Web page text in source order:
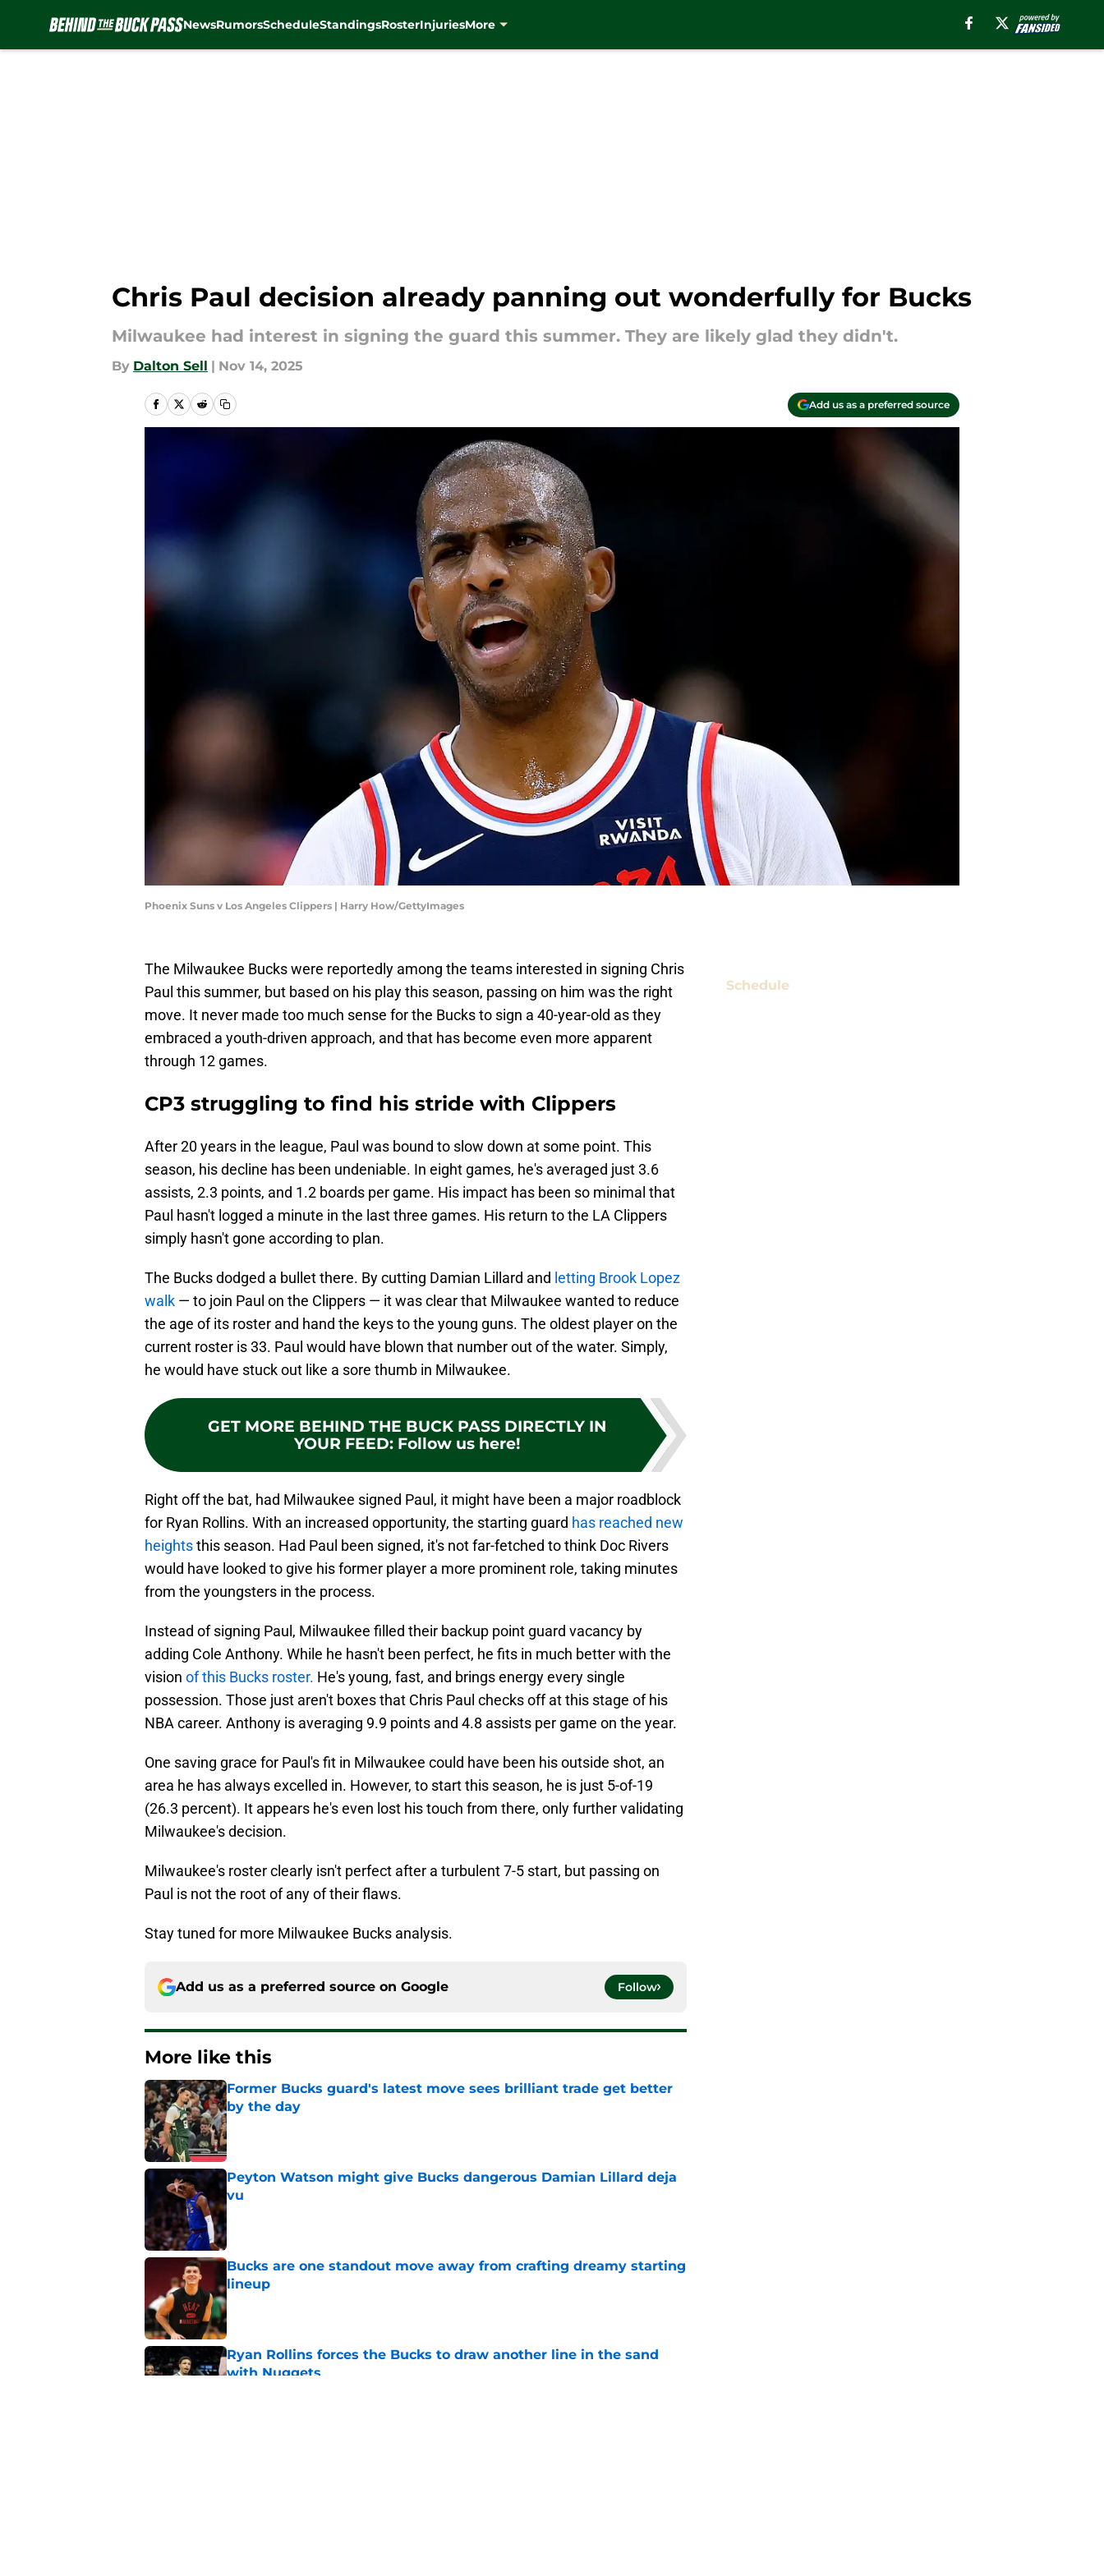
NewsRumorsScheduleStandingsRosterInjuriesMore
Chris Paul decision already panning out wonderfully for Bucks
Milwaukee had interest in signing the guard this summer. They are likely glad they didn't.
By Dalton Sell | Nov 14, 2025
Add us as a preferred source
Phoenix Suns v Los Angeles Clippers | Harry How/GettyImages
The Milwaukee Bucks were reportedly among the teams interested in signing Chris
Paul this summer, but based on his play this season, passing on him was the right
move. It never made too much sense for the Bucks to sign a 40-year-old as they
embraced a youth-driven approach, and that has become even more apparent
through 12 games.
CP3 struggling to find his stride with Clippers
After 20 years in the league, Paul was bound to slow down at some point. This
season, his decline has been undeniable. In eight games, he's averaged just 3.6
assists, 2.3 points, and 1.2 boards per game. His impact has been so minimal that
Paul hasn't logged a minute in the last three games. His return to the LA Clippers
simply hasn't gone according to plan.
The Bucks dodged a bullet there. By cutting Damian Lillard and letting Brook Lopez
walk — to join Paul on the Clippers — it was clear that Milwaukee wanted to reduce
the age of its roster and hand the keys to the young guns. The oldest player on the
current roster is 33. Paul would have blown that number out of the water. Simply,
he would have stuck out like a sore thumb in Milwaukee.
GET MORE BEHIND THE BUCK PASS DIRECTLY IN
YOUR FEED: Follow us here!
Right off the bat, had Milwaukee signed Paul, it might have been a major roadblock
for Ryan Rollins. With an increased opportunity, the starting guard has reached new
heightsthis season. Had Paul been signed, it's not far-fetched to think Doc Rivers
would have looked to give his former player a more prominent role, taking minutes
from the youngsters in the process.
Instead of signing Paul, Milwaukee filled their backup point guard vacancy by
adding Cole Anthony. While he hasn't been perfect, he fits in much better with the
vision of this Bucks roster. He's young, fast, and brings energy every single
possession. Those just aren't boxes that Chris Paul checks off at this stage of his
NBA career. Anthony is averaging 9.9 points and 4.8 assists per game on the year.
One saving grace for Paul's fit in Milwaukee could have been his outside shot, an
area he has always excelled in. However, to start this season, he is just 5-of-19
(26.3 percent). It appears he's even lost his touch from there, only further validating
Milwaukee's decision.
Milwaukee's roster clearly isn't perfect after a turbulent 7-5 start, but passing on
Paul is not the root of any of their flaws.
Stay tuned for more Milwaukee Bucks analysis.
Add us as a preferred source on Google Follow
More like this
Former Bucks guard's latest move sees brilliant trade get better
by the day
Published by on Invalid Date
Peyton Watson might give Bucks dangerous Damian Lillard deja
vu
Published by on Invalid Date
Bucks are one standout move away from crafting dreamy starting
lineup
Published by on Invalid Date
Ryan Rollins forces the Bucks to draw another line in the sand
with Nuggets
Schedule